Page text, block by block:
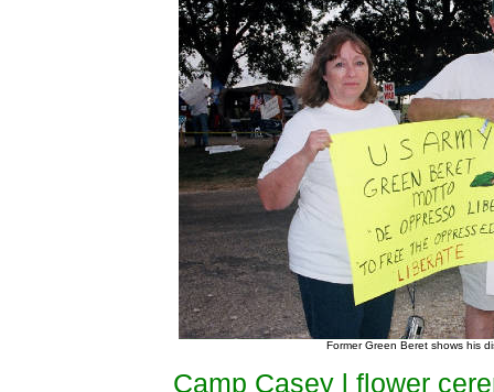
Former Green Beret shows his
Camp Casey l flower